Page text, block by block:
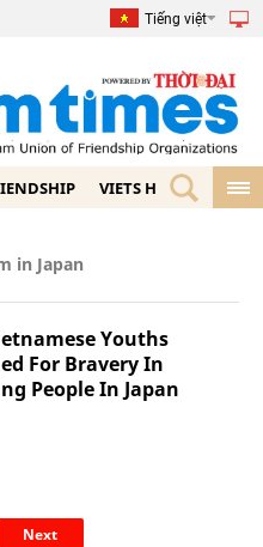
Tiếng việt
VIETS HOME
in Japan
Youths
For Bravery In
People In Japan
Next